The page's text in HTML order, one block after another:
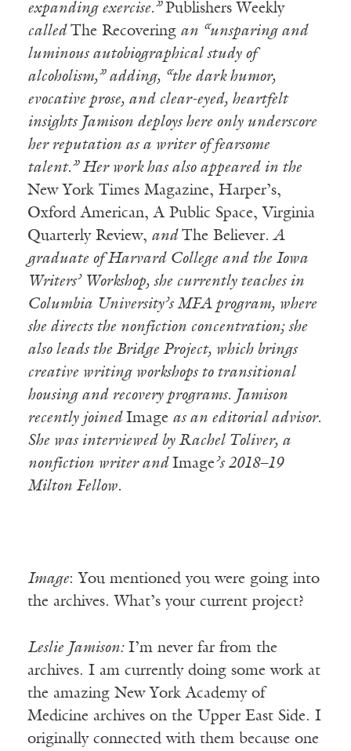
expanding exercise.”Publishers Weekly
called The Recovering an “unsparing and
luminous autobiographical study of
alcoholism,” adding, “the dark humor,
evocative prose, and clear-eyed, heartfelt
insights Jamison deploys here only underscore
her reputation as a writer of fearsome
talent.” Her work has also appeared in the
New York Times Magazine, Harper’s,
Oxford American, A Public Space, Virginia
Quarterly Review, and The Believer. A
graduate of Harvard College and the Iowa
Writers’ Workshop, she currently teaches in
Columbia University’s MFA program, where
she directs the nonfiction concentration; she
also leads the Bridge Project, which brings
creative writing workshops to transitional
housing and recovery programs. Jamison
recently joined Image as an editorial advisor.
She was interviewed by Rachel Toliver, a
nonfiction writer and Image’s 2018–19
Milton Fellow.
Image: You mentioned you were going into
the archives. What’s your current project?
Leslie Jamison:I’m never far from the
archives. I am currently doing some work at
the amazing New York Academy of
Medicine archives on the Upper East Side. I
originally connected with them because one